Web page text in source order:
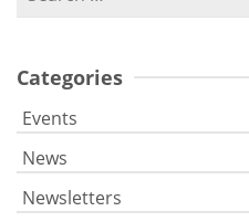
for:
Categories
Events
News
Newsletters